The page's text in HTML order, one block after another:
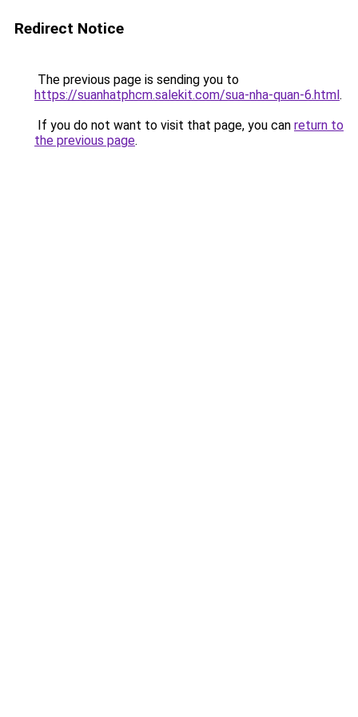
Redirect Notice
The previous page is sending you to
https://suanhatphcm.salekit.com/sua-nha-quan-6.html.
If you do not want to visit that page, you can return to
the previous page.